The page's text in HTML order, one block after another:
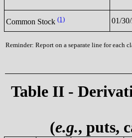
Common Stock (1) 01/
Reminder: Report on a separate line for each
Table II -
(e.g., puts,